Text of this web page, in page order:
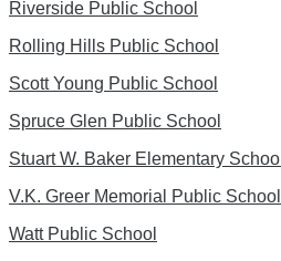
Riverside Public School
Rolling Hills Public School
Scott Young Public School
Spruce Glen Public School
Stuart W. Baker Elementary School
V.K. Greer Memorial Public School
Watt Public School